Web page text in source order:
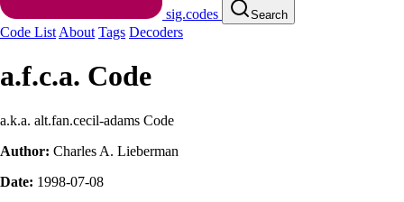
sig.codes Search
Code List About Tags Decoders
a.f.c.a. Code
a.k.a. alt.fan.cecil-adams Code
Author: Charles A. Lieberman
Date: 1998-07-08